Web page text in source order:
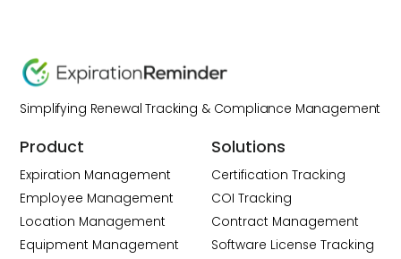
Simplifying Renewal Tracking & Compliance Management
Product
Expiration Management
Employee Management
Location Management
Equipment Management
Solutions
Certification Tracking
COI Tracking
Contract Management
Software License Tracking